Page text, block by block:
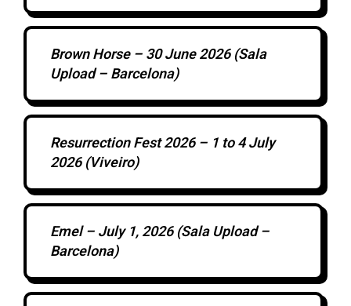
Brown Horse – 30 June 2026 (Sala
Upload – Barcelona)
Resurrection Fest 2026 – 1 to 4 July
2026 (Viveiro)
Emel – July 1, 2026 (Sala Upload –
Barcelona)